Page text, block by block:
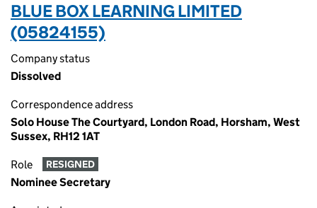
BLUE BOX LEARNING LIMITED
(05824155)
Company status
Dissolved
Correspondence address
Solo House The Courtyard, London Road, Horsham, West
Sussex, RH12 1AT
Role RESIGNED
Nominee Secretary